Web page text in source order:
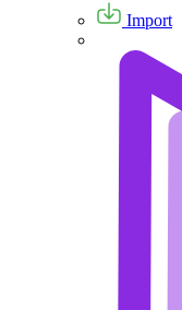
Import